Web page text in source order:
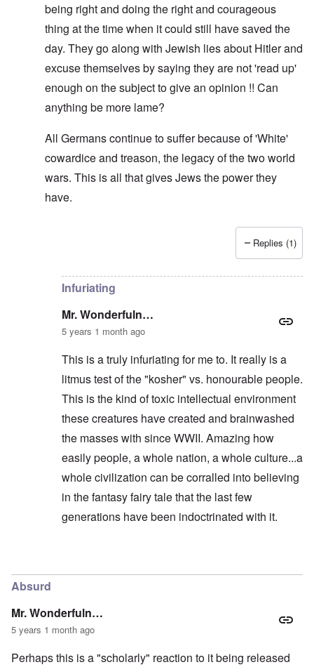
being right and doing the right and courageous
thing at the time when it could still have saved the
day. They go along with Jewish lies about Hitler and
excuse themselves by saying they are not 'read up'
enough on the subject to give an opinion !! Can
anything be more lame?
All Germans continue to suffer because of 'White'
cowardice and treason, the legacy of the two world
wars. This is all that gives Jews the power they
have.
byMr.
Replies (1)
Infuriating
Mr. Wonderfuln…
5 years 1 month ago
This is a truly infuriating for me to. It really is a
litmus test of the "kosher" vs. honourable people.
This is the kind of toxic intellectual environment
these creatures have created and brainwashed
the masses with since WWII. Amazing how
easily people, a whole nation, a whole culture...a
whole civilization can be corralled into believing
in the fantasy fairy tale that the last few
generations have been indoctrinated with it.
Absurd
Mr. Wonderfuln…
5 years 1 month ago
Perhaps this is a "scholarly" reaction to it being released